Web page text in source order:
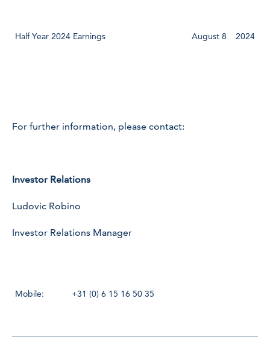
Half Year 2024 Earnings August 8 2024
For further information, please contact:
Investor Relations
Ludovic Robino
Investor Relations Manager
Mobile: +31 (0) 6 15 16 50 35